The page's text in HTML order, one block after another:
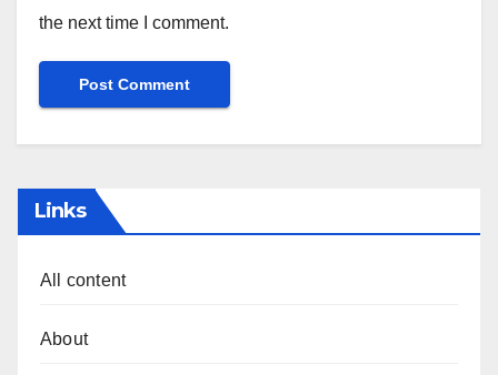
the next time I comment.
Links
All content
About